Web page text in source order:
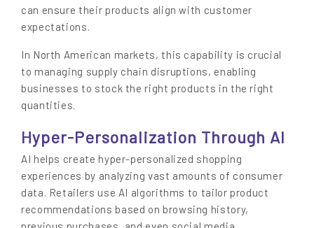
can ensure their products align with customer
expectations.
In North American markets, this capability is crucial
to managing supply chain disruptions, enabling
businesses to stock the right products in the right
quantities.
Hyper-Personalization Through AI
AI helps create hyper-personalized shopping
experiences by analyzing vast amounts of consumer
data. Retailers use AI algorithms to tailor product
recommendations based on browsing history,